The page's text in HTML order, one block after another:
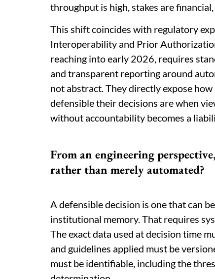
throughput is high, stakes are
This shift coincides with regulatory
Interoperability and Prior
reaching into early 2026, requires
and transparent reporting around
not abstract. They directly expose
defensible their decisions are when
without accountability becomes a
From an engineering
rather than merely automated?
A defensible decision is one that can
institutional memory. That requires
The exact data used at decision time
and guidelines applied must be
must be identifiable, including the